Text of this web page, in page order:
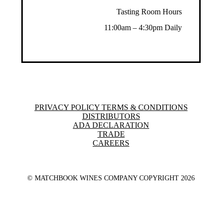
Tasting Room Hours
11:00am – 4:30pm Daily
PRIVACY POLICY TERMS & CONDITIONS
DISTRIBUTORS
ADA DECLARATION
TRADE
CAREERS
© MATCHBOOK WINES COMPANY COPYRIGHT 2026